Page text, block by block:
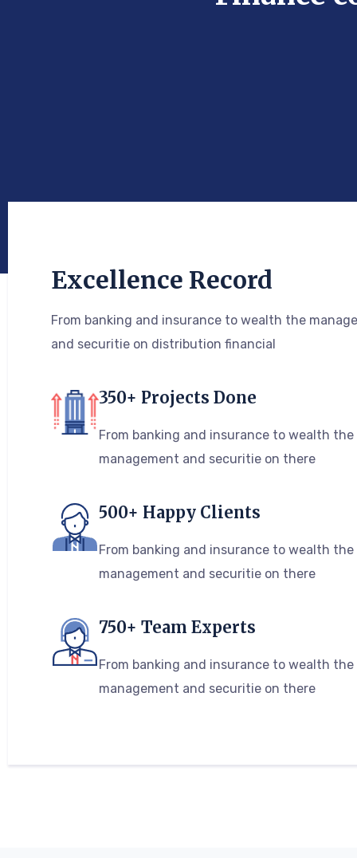
Excellence Record
From banking and insurance to wealth the
and securitie on distribution financial
350+ Projects Done
From banking and insurance to wealth the
management and securitie on there
500+ Happy Clients
From banking and insurance to wealth the
management and securitie on there
750+ Team Experts
From banking and insurance to wealth the
management and securitie on there